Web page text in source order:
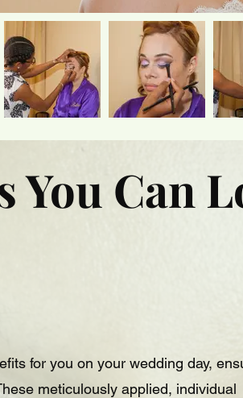
You Can
for you on your wedding day,
meticulously applied, individual